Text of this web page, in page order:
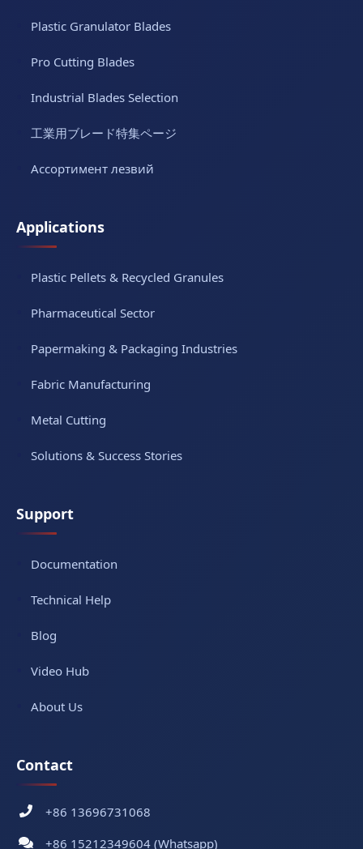
Plastic Granulator Blades
Pro Cutting Blades
Industrial Blades Selection
工業用ブレード特集ページ
Ассортимент лезвий
Applications
Plastic Pellets & Recycled Granules
Pharmaceutical Sector
Papermaking & Packaging Industries
Fabric Manufacturing
Metal Cutting
Solutions & Success Stories
Support
Documentation
Technical Help
Blog
Video Hub
About Us
Contact
+86 13696731068
+86 15212349604 (Whatsapp)